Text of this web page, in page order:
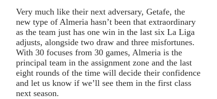
Very much like their next adversary, Getafe, the
new type of Almeria hasn’t been that extraordinary
as the team just has one win in the last six La Liga
adjusts, alongside two draw and three misfortunes.
With 30 focuses from 30 games, Almeria is the
principal team in the assignment zone and the last
eight rounds of the time will decide their confidence
and let us know if we’ll see them in the first class
next season.